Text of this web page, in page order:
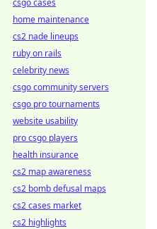
csgo cases
home maintenance
cs2 nade lineups
ruby on rails
celebrity news
csgo community servers
csgo pro tournaments
website usability
pro csgo players
health insurance
cs2 map awareness
cs2 bomb defusal maps
cs2 cases market
cs2 highlights